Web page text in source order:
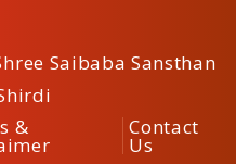
Saibaba Sansthan
& Contact
Us